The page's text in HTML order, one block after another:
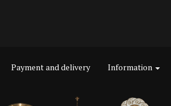
Payment and delivery Information